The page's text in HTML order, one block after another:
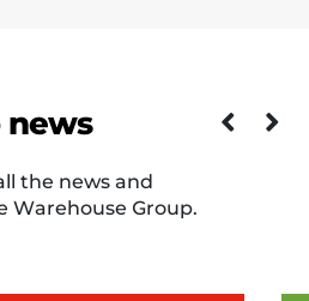
news
the news and
Warehouse Group.